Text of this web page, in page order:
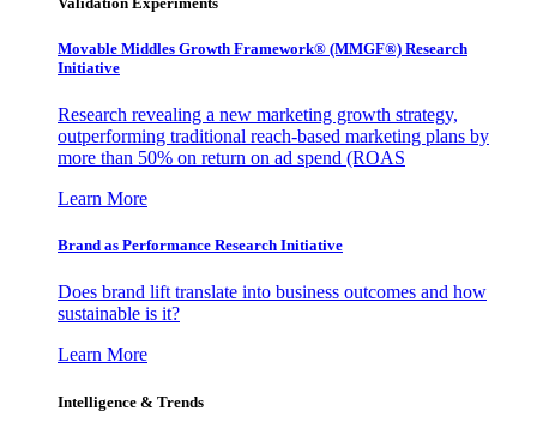
Movable Middles Growth Framework® (MMGF®) Research
Initiative
Research revealing a new marketing growth strategy,
outperforming traditional reach-based marketing plans by
more than 50% on return on ad spend (ROAS
Learn More
Brand as Performance Research Initiative
Does brand lift translate into business outcomes and how
sustainable is it?
Learn More
Intelligence & Trends